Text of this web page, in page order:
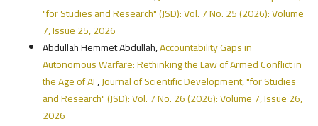
"for Studies and Research" (JSD): Vol. 7 No. 25 (2026): Volume
7, Issue 25, 2026
Abdullah Hemmet Abdullah,Accountability Gaps in
Autonomous Warfare: Rethinking the Law of Armed Conflict in
the Age of AI,Journal of Scientific Development, "for Studies
and Research" (JSD): Vol. 7 No. 26 (2026): Volume 7, Issue 26,
2026